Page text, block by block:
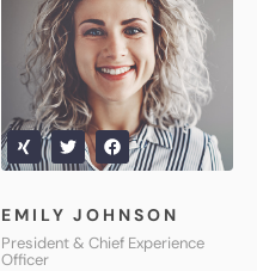
EMILY JOHNSON
President & Chief Experience
Officer